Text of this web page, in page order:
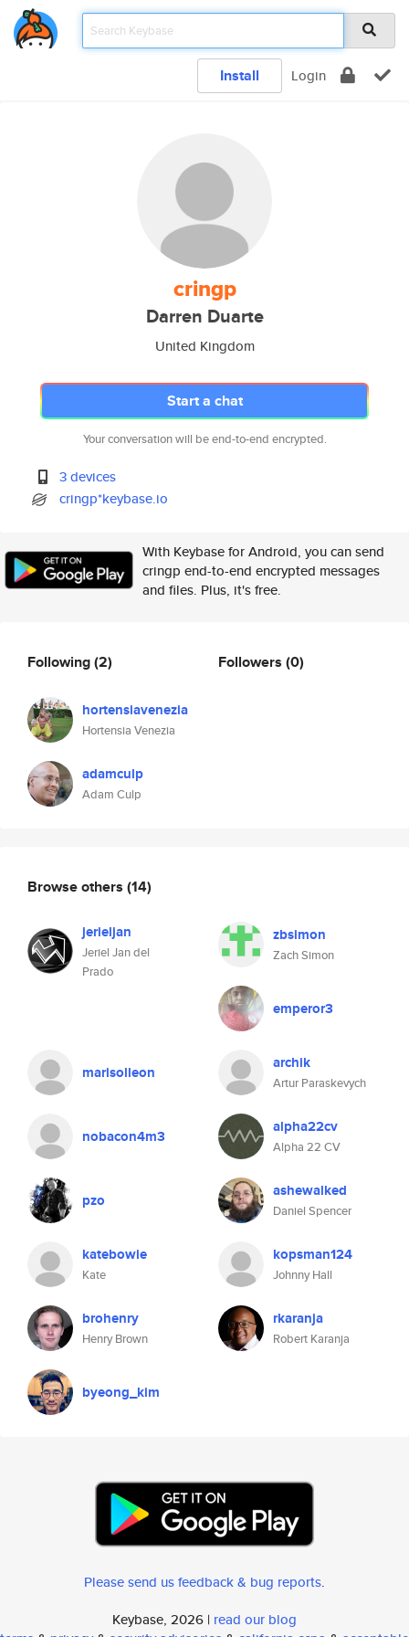
Install Login
cringp
Darren Duarte
United Kingdom
Start a chat
Your conversation will be end-to-end encrypted.
3 devices
cringp*keybase.io
With Keybase for Android, you can send
cringp end-to-end encrypted messages
and files. Plus, it's free.
Following(2)
hortensiavenezia
Hortensia Venezia
adamculp
Adam Culp
Followers (0)
Browse others (14)
jerieljan
Jeriel Jan del
Prado
zbsimon
Zach Simon
emperor3
marisolleon archik
Artur Paraskevych
nobacon4m3 alpha22cv
Alpha 22 CV
pzo ashewalked
Daniel Spencer
katebowie
Kate
kopsman124
Johnny Hall
brohenry
Henry Brown
rkaranja
Robert Karanja
byeong_kim
Please send us feedback & bug reports.
Keybase, 2026 | read our blog